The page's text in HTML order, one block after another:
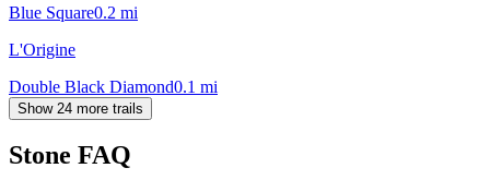
Blue Square0.2 mi
L'Origine
Double Black Diamond0.1 mi
Show 24 more trails
Stone FAQ